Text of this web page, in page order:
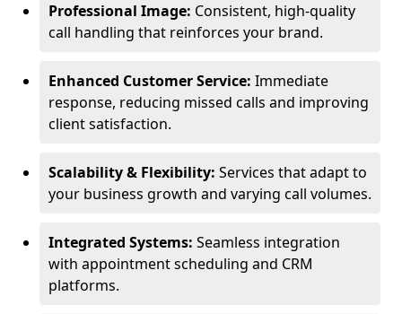
Professional Image: Consistent, high-quality
call handling that reinforces your brand.
Enhanced Customer Service: Immediate
response, reducing missed calls and improving
client satisfaction.
Scalability & Flexibility: Services that adapt to
your business growth and varying call volumes.
Integrated Systems: Seamless integration
with appointment scheduling and CRM
platforms.